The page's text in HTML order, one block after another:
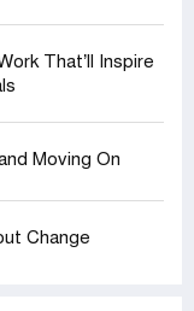
That’ll Inspire
Moving On
Change